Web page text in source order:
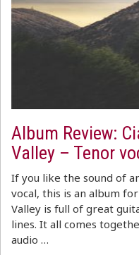
Album Review:
Valley – Tenor
If you like the sound of
vocal, this is an album
Valley is full of great
lines. It all comes
audio …